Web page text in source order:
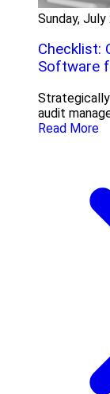
Sunday,
Checklist:
Software
audit
Read More